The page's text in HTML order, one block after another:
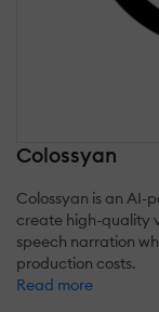
Colossyan
Colossyan is an AI-
create high-quality
speech narration
production costs.
Read more